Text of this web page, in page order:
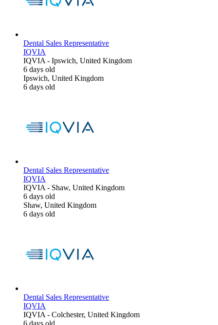
Dental Sales Representative
IQVIA
IQVIA - Ipswich, United Kingdom
6 days old
Ipswich, United Kingdom
6 days old
Dental Sales Representative
IQVIA
IQVIA - Shaw, United Kingdom
6 days old
Shaw, United Kingdom
6 days old
Dental Sales Representative
IQVIA
IQVIA - Colchester, United Kingdom
6 days old